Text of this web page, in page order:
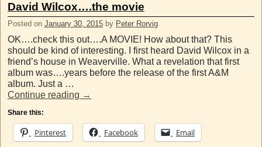
David Wilcox….the movie
Posted on January 30, 2015 by Peter Rorvig
OK….check this out….A MOVIE! How about that? This
should be kind of interesting. I first heard David Wilcox in a
friend’s house in Weaverville. What a revelation that first
album was….years before the release of the first A&M
album. Just a …
Continue reading →
Share this:
Pinterest Facebook Email